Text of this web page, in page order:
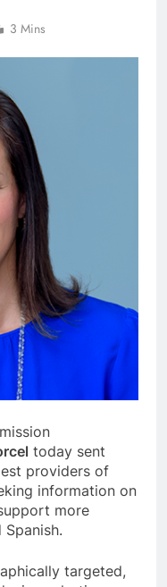
3 Mins
today sent
providers of
information on
more
targeted,